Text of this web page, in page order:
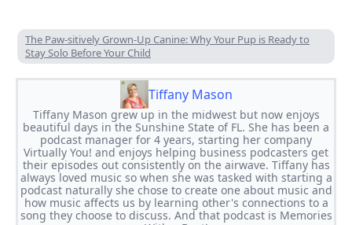
The Paw-sitively Grown-Up Canine: Why Your Pup is Ready to
Stay Solo Before Your Child
Tiffany Mason
Tiffany Mason grew up in the midwest but now enjoys
beautiful days in the Sunshine State of FL. She has been a
podcast manager for 4 years, starting her company
Virtually You! and enjoys helping business podcasters get
their episodes out consistently on the airwave. Tiffany has
always loved music so when she was tasked with starting a
podcast naturally she chose to create one about music and
how music affects us by learning other's connections to a
song they choose to discuss. And that podcast is Memories